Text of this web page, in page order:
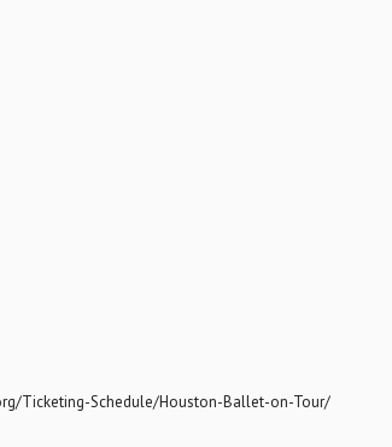
Ticketing-Schedule/Houston-Ballet-on-Tour/